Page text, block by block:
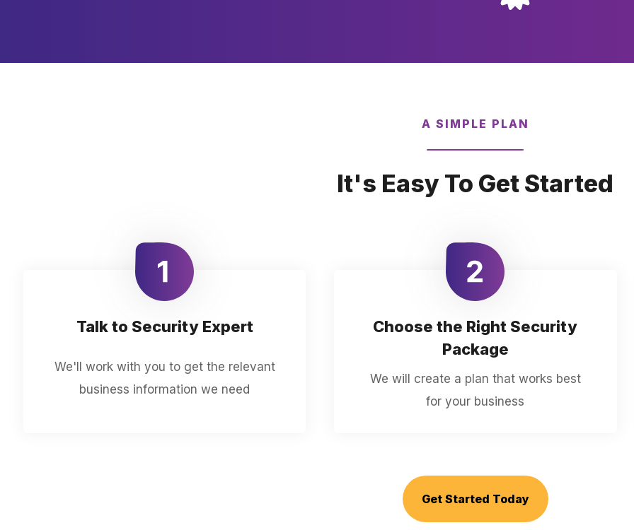
A SIMPLE PLAN
It's Easy To Get Started
Talk to Security Expert
We'll work with you to get the relevant
business information we need
Choose the Right Security
Package
We will create a plan that works best
for your business
Get Started Today